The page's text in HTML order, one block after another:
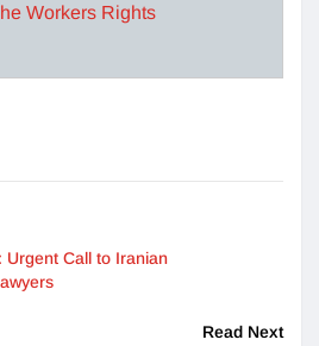
Workers Rights
Urgent Call to Iranian
Read Next